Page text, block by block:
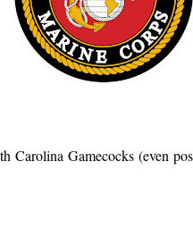
Carolina Gamecocks (even